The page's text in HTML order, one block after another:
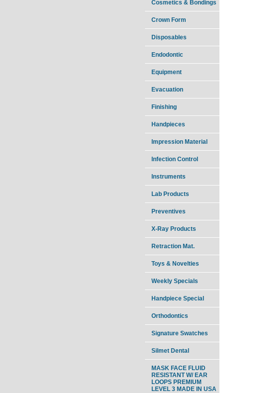
Cosmetics & Bondings
Crown Form
Disposables
Endodontic
Equipment
Evacuation
Finishing
Handpieces
Impression Material
Infection Control
Instruments
Lab Products
Preventives
X-Ray Products
Retraction Mat.
Toys & Novelties
Weekly Specials
Handpiece Special
Orthodontics
Signature Swatches
Silmet Dental
MASK FACE FLUID
RESISTANT W/ EAR
LOOPS PREMIUM
LEVEL 3 MADE IN USA